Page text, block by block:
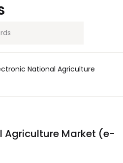
National Agriculture
Agriculture Market (e-